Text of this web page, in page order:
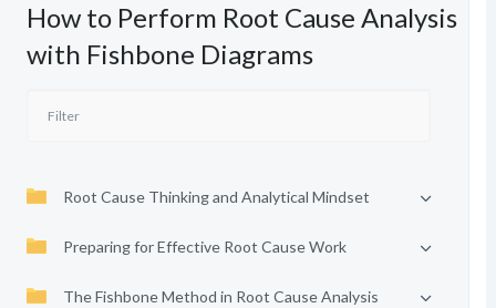
How to Perform Root Cause Analysis
with Fishbone Diagrams
Root Cause Thinking and Analytical Mindset
Preparing for Effective Root Cause Work
The Fishbone Method in Root Cause Analysis